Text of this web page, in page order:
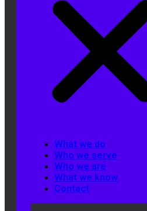
What we do
Who we serve
Who we are
What we know
Contact